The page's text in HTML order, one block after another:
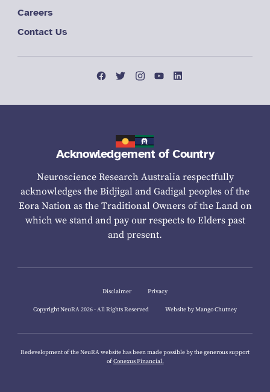
Careers
Contact Us
Acknowledgement of Country
Neuroscience Research Australia respectfully
acknowledges the Bidjigal and Gadigal peoples of the
Eora Nation as the Traditional Owners of the Land on
which we stand and pay our respects to Elders past
and present.
Disclaimer Privacy
Copyright NeuRA 2026 - All Rights Reserved Website by Mango Chutney
Redevelopment of the NeuRA website has been made possible by the generous support
ofConexus Financial.